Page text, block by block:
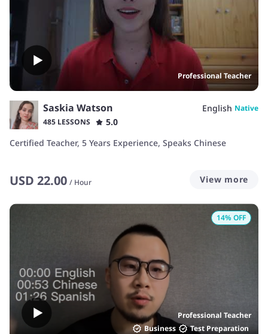
Professional Teacher
Saskia Watson English Native
485 LESSONS
5.0
Certified Teacher, 5 Years Experience, Speaks Chinese
USD 22.00 / Hour View more
Professional Teacher
Business
Test Preparation
14% OFF